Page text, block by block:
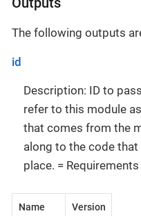
Outputs
The following outputs
id
Description: ID to
refer to this module
that comes from the
along to the code
place. = Requirements
Name Version